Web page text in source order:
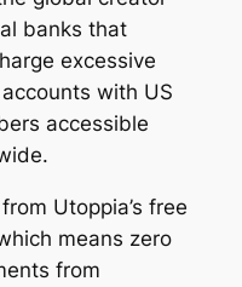
banks that
excessive
with US
accessible
Utoppia’s free
means zero
from